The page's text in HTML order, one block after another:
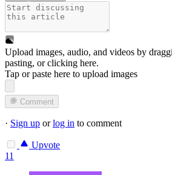
Upload images, audio, and videos by
pasting, orclicking here.
Tap or paste here to upload images
Comment
· Sign up orlog in to comment
Upvote
11